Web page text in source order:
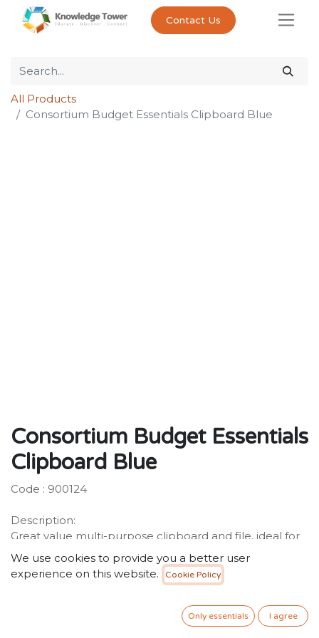
Contact Us
All Products
Consortium Budget Essentials Clipboard Blue
Consortium Budget Essentials
Clipboard Blue
Code : 900124
Description:
Great value multi-purpose clipboard and file, ideal for
holding and storing A4 documents.
6.00SR
ADD TO CART
We use cookies to provide you a better user
experience on this website.
Cookie Policy
Only essentials I agree